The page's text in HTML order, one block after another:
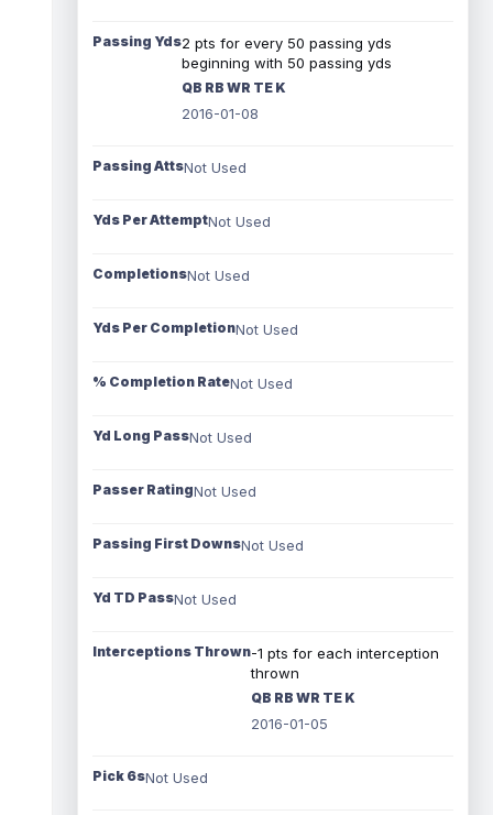
Passing Yds2 pts for every 50 passing yds
beginning with 50 passing yds
QB RB WR TE K
2016-01-08
Passing AttsNot Used
Yds Per AttemptNot Used
CompletionsNot Used
Yds Per CompletionNot Used
% Completion RateNot Used
Yd Long PassNot Used
Passer RatingNot Used
Passing First DownsNot Used
Yd TD PassNot Used
Interceptions Thrown-1 pts for each interception
thrown
QB RB WR TE K
2016-01-05
Pick 6sNot Used